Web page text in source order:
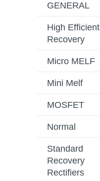
GENERAL
High Efficient
Recovery
Micro MELF
Mini Melf
MOSFET
Normal
Standard
Recovery
Rectifiers